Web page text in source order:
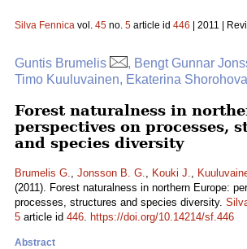
Silva Fennica vol. 45 no. 5 article id 446 | 2011 |
Guntis Brumelis
, Bengt Gunnar
Timo Kuuluvainen, Ekaterina Shorohova
Forest naturalness in
perspectives on processes,
and species diversity
Brumelis G., Jonsson B. G., Kouki J.,
(2011). Forest naturalness in northern Europe:
processes, structures and species diversity.
5 article id 446. https://doi.org/10.14214/sf.446
Abstract